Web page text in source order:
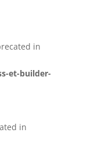
in
et-builder-
in